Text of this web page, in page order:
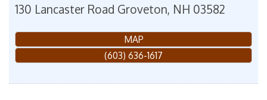
130 Lancaster Road Groveton, NH 03582
MAP
(603) 636-1617